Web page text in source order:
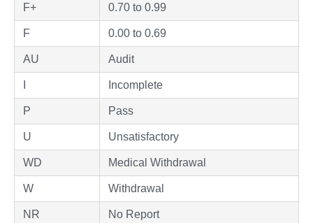
F+ 0.70 to 0.99
F 0.00 to 0.69
AU Audit
Incomplete
P Pass
U Unsatisfactory
WD Medical Withdrawal
W Withdrawal
NR No Report